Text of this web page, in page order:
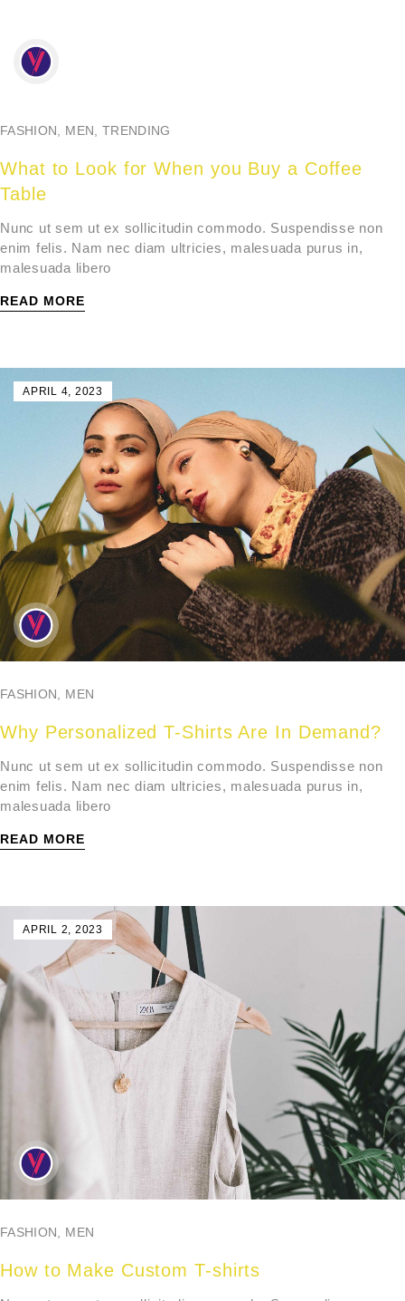
FASHION MEN TRENDING
What to Look for When you Buy a Coffee
Table
Nunc ut sem ut ex sollicitudin commodo. Suspendisse non
enim felis. Nam nec diam ultricies, malesuada purus in,
malesuada libero
READ MORE
APRIL 4, 2023
FASHION MEN
Why Personalized T-Shirts Are In Demand?
Nunc ut sem ut ex sollicitudin commodo. Suspendisse non
enim felis. Nam nec diam ultricies, malesuada purus in,
malesuada libero
READ MORE
APRIL 2, 2023
FASHION, MEN
How to Make Custom T-shirts